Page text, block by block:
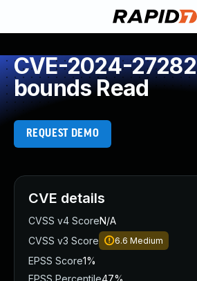
CVE-2024-
bounds Read
REQUEST DEMO
CVE details
CVSS v4 ScoreN/A
CVSS v3 Score
6.6 Medium
EPSS Score1%
EPSS Percentile47%